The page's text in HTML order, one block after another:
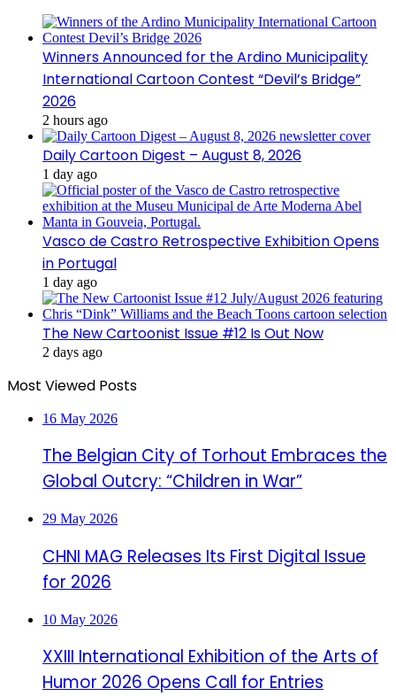
Winners Announced for the Ardino Municipality
International Cartoon Contest “Devil’s Bridge”
2026
2 hours ago
Daily Cartoon Digest – August 8, 2026
1 day ago
Vasco de Castro Retrospective Exhibition Opens
in Portugal
1 day ago
The New Cartoonist Issue #12 Is Out Now
2 days ago
Most Viewed Posts
16 May 2026
The Belgian City of Torhout Embraces the
Global Outcry: “Children in War”
29 May 2026
CHNI MAG Releases Its First Digital Issue
for 2026
10 May 2026
XXIII International Exhibition of the Arts of
Humor 2026 Opens Call for Entries